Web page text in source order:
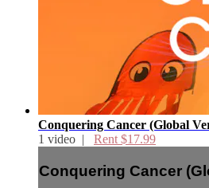
Conquering Cancer (Global
1 video | Rent $17.99
Conquering Cancer